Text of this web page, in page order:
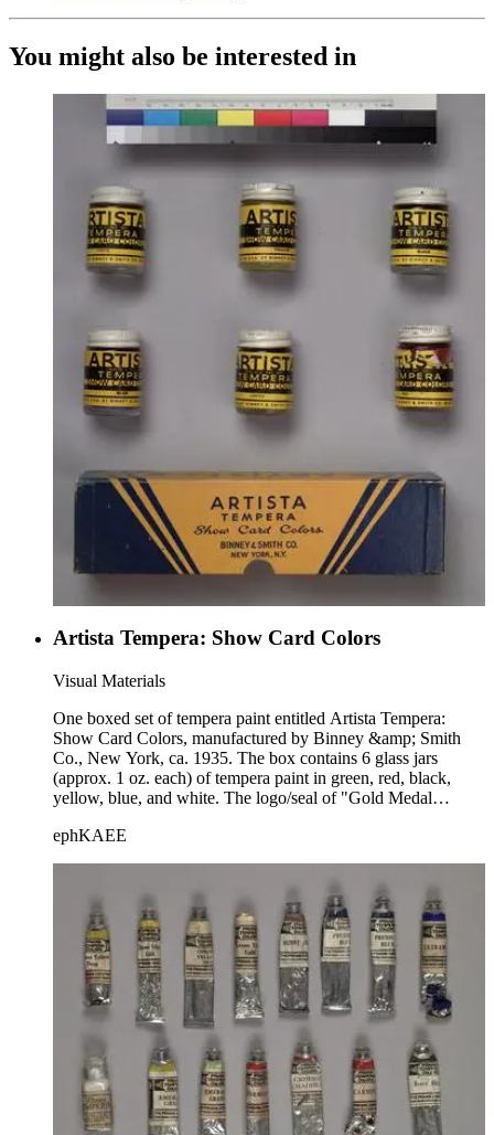
You might also be interested in
Artista Tempera: Show Card Colors
Visual Materials
One boxed set of tempera paint entitled Artista Tempera:
Show Card Colors, manufactured by Binney &amp; Smith
Co., New York, ca. 1935. The box contains 6 glass jars
(approx. 1 oz. each) of tempera paint in green, red, black,
yellow, blue, and white. The logo/seal of "Gold Medal
ephKAEE